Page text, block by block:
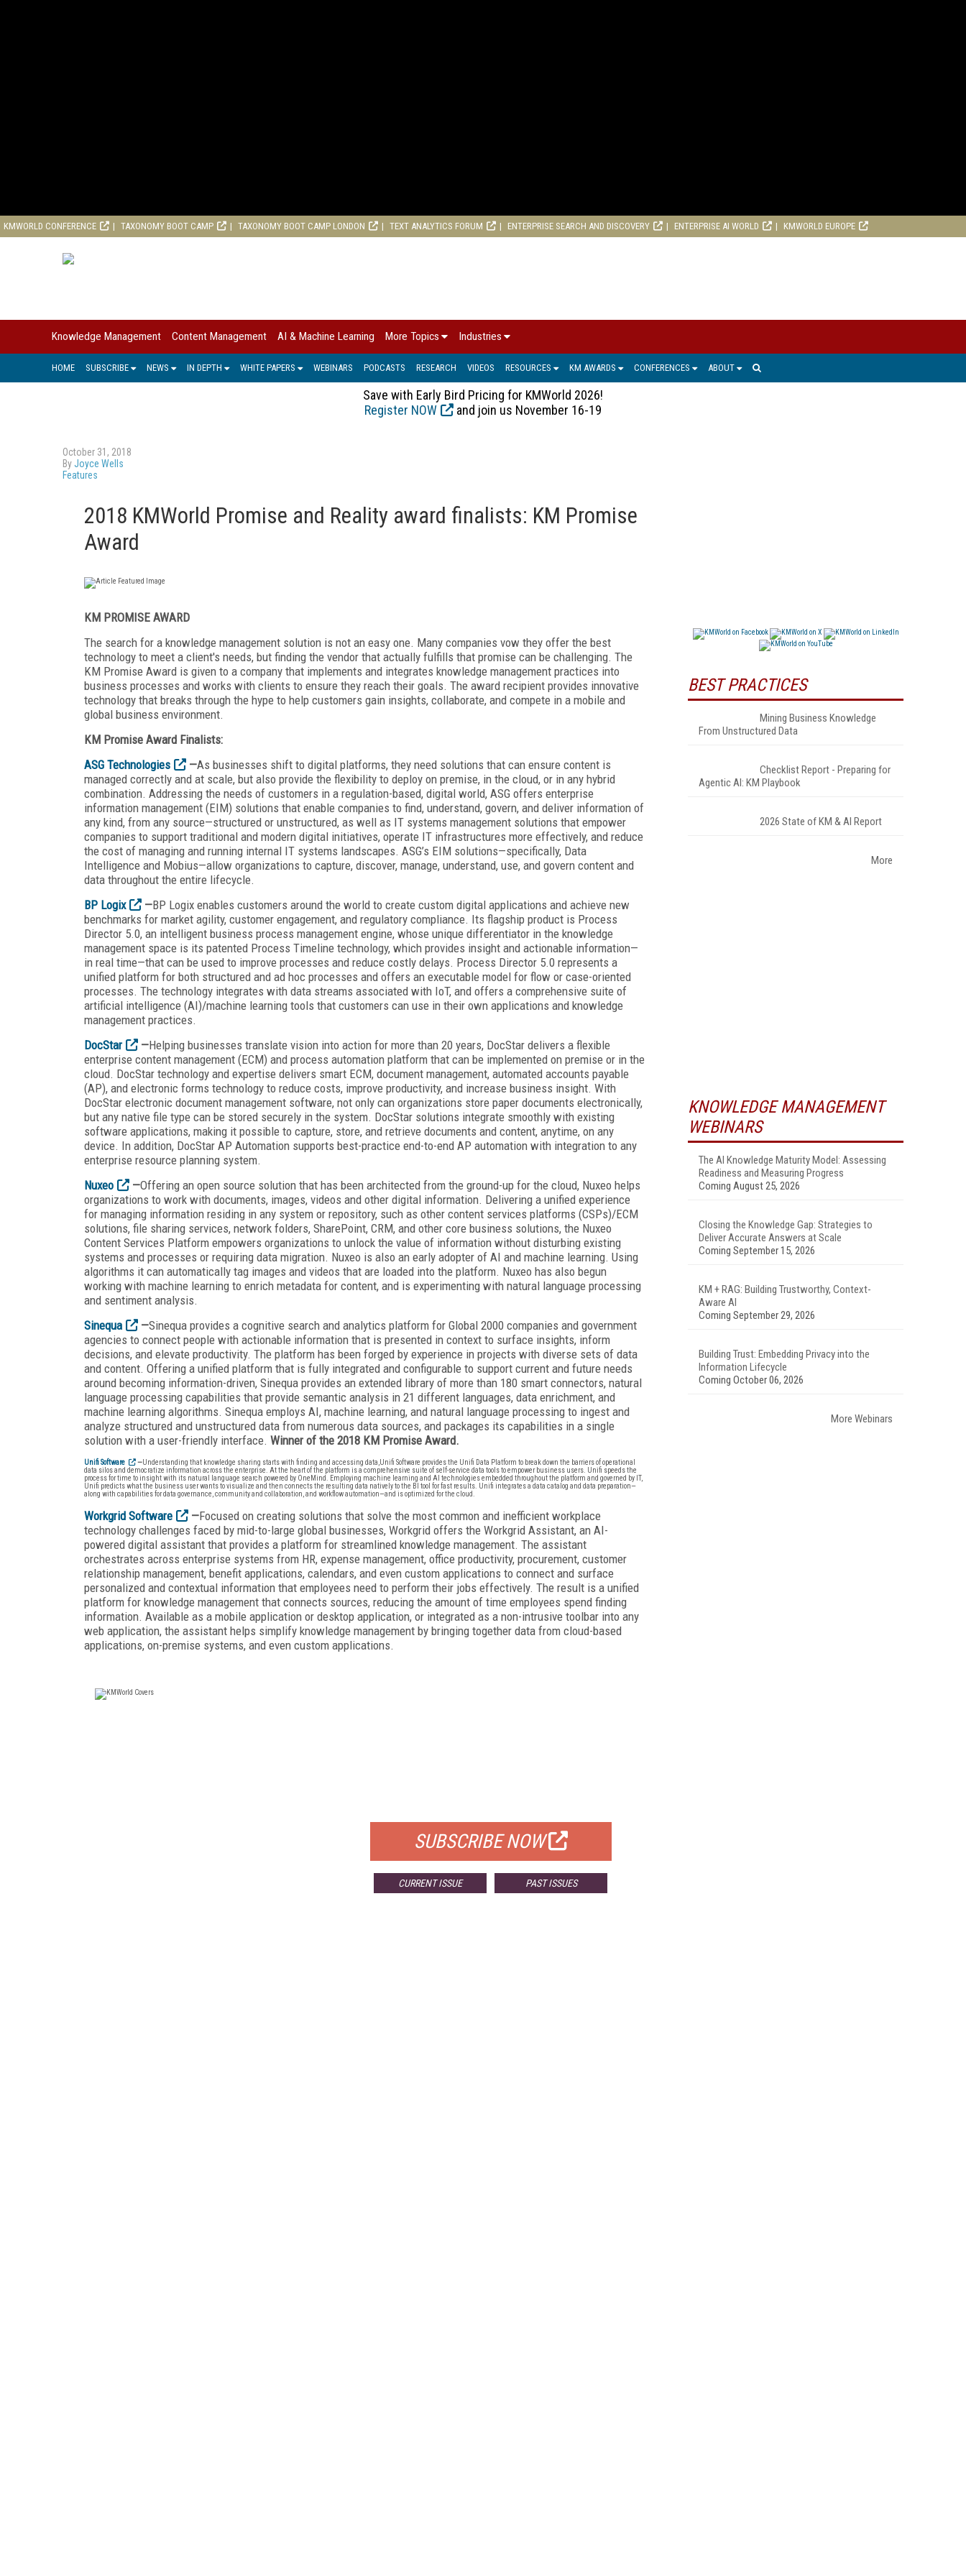
KMWORLD CONFERENCE TAXONOMY BOOT CAMP TAXONOMY BOOT CAMP LONDON TEXT ANALYTICS FORUM ENTERPRISE SEARCH AND DISCOVERY ENTERPRISE AI WORLD KMWORLD EUROPE
Knowledge Management Content Management AI & Machine Learning More Topics Industries
HOME SUBSCRIBE NEWS IN DEPTH WHITE PAPERS WEBINARS PODCASTS RESEARCH VIDEOS RESOURCES KM AWARDS CONFERENCES ABOUT
Save with Early Bird Pricing for KMWorld 2026!
Register NOW
and join us November 16-19
October 31, 2018
ByJoyce Wells
Features
2018 KMWorld Promise and Reality award finalists: KM Promise
Award
KM PROMISE AWARD
The search for a knowledge management solution is not an easy one. Many companies vow they offer the best
technology to meet a client's needs, but finding the vendor that actually fulfills that promise can be challenging. The
KM Promise Award is given to a company that implements and integrates knowledge management practices into
business processes and works with clients to ensure they reach their goals. The award recipient provides innovative
technology that breaks through the hype to help customers gain insights, collaborate, and compete in a mobile and
global business environment.
KM Promise Award Finalists:
ASG Technologies
—As businesses shift to digital platforms, they need solutions that can ensure content is
managed correctly and at scale, but also provide the flexibility to deploy on premise, in the cloud, or in any hybrid
combination. Addressing the needs of customers in a regulation-based, digital world, ASG offers enterprise
information management (EIM) solutions that enable companies to find, understand, govern, and deliver information of
any kind, from any source—structured or unstructured, as well as IT systems management solutions that empower
companies to support traditional and modern digital initiatives, operate IT infrastructures more effectively, and reduce
the cost of managing and running internal IT systems landscapes. ASG’s EIM solutions—specifically, Data
Intelligence and Mobius—allow organizations to capture, discover, manage, understand, use, and govern content and
data throughout the entire lifecycle.
BP Logix
—BP Logix enables customers around the world to create custom digital applications and achieve new
benchmarks for market agility, customer engagement, and regulatory compliance. Its flagship product is Process
Director 5.0, an intelligent business process management engine, whose unique differentiator in the knowledge
management space is its patented Process Timeline technology, which provides insight and actionable information—
in real time—that can be used to improve processes and reduce costly delays. Process Director 5.0 represents a
unified platform for both structured and ad hoc processes and offers an executable model for flow or case-oriented
processes. The technology integrates with data streams associated with IoT, and offers a comprehensive suite of
artificial intelligence (AI)/machine learning tools that customers can use in their own applications and knowledge
management practices.
DocStar
—Helping businesses translate vision into action for more than 20 years, DocStar delivers a flexible
enterprise content management (ECM) and process automation platform that can be implemented on premise or in the
cloud. DocStar technology and expertise delivers smart ECM, document management, automated accounts payable
(AP), and electronic forms technology to reduce costs, improve productivity, and increase business insight. With
DocStar electronic document management software, not only can organizations store paper documents electronically,
but any native file type can be stored securely in the system. DocStar solutions integrate smoothly with existing
software applications, making it possible to capture, store, and retrieve documents and content, anytime, on any
device. In addition, DocStar AP Automation supports best-practice end-to-end AP automation with integration to any
enterprise resource planning system.
Nuxeo
—Offering an open source solution that has been architected from the ground-up for the cloud, Nuxeo helps
organizations to work with documents, images, videos and other digital information. Delivering a unified experience
for managing information residing in any system or repository, such as other content services platforms (CSPs)/ECM
solutions, file sharing services, network folders, SharePoint, CRM, and other core business solutions, the Nuxeo
Content Services Platform empowers organizations to unlock the value of information without disturbing existing
systems and processes or requiring data migration. Nuxeo is also an early adopter of AI and machine learning. Using
algorithms it can automatically tag images and videos that are loaded into the platform. Nuxeo has also begun
working with machine learning to enrich metadata for content, and is experimenting with natural language processing
and sentiment analysis.
Sinequa
—Sinequa provides a cognitive search and analytics platform for Global 2000 companies and government
agencies to connect people with actionable information that is presented in context to surface insights, inform
decisions, and elevate productivity. The platform has been forged by experience in projects with diverse sets of data
and content. Offering a unified platform that is fully integrated and configurable to support current and future needs
around becoming information-driven, Sinequa provides an extended library of more than 180 smart connectors, natural
language processing capabilities that provide semantic analysis in 21 different languages, data enrichment, and
machine learning algorithms. Sinequa employs AI, machine learning, and natural language processing to ingest and
analyze structured and unstructured data from numerous data sources, and packages its capabilities in a single
solution with a user-friendly interface. Winner of the 2018 KM Promise Award.
Unifi Software —Understanding that knowledge sharing starts with finding and accessing data,Unifi Software provides the Unifi Data Platform to break down the barriers of operational
data silos and democratize information across the enterprise. At the heart of the platform is a comprehensive suite of self-service data tools to empower business users. Unifi speeds the
process for time to insight with its natural language search powered by OneMind. Employing machine learning and AI technologies embedded throughout the platform and governed by IT,
Unifi predicts what the business user wants to visualize and then connects the resulting data natively to the BI tool for fast results. Unifi integrates a data catalog and data preparation—
along with capabilities for data governance, community and collaboration, and workflow automation—and is optimized for the cloud.
Workgrid Software —Focused on creating solutions that solve the most common and inefficient workplace
technology challenges faced by mid-to-large global businesses, Workgrid offers the Workgrid Assistant, an AI-
powered digital assistant that provides a platform for streamlined knowledge management. The assistant
orchestrates across enterprise systems from HR, expense management, office productivity, procurement, customer
relationship management, benefit applications, calendars, and even custom applications to connect and surface
personalized and contextual information that employees need to perform their jobs effectively. The result is a unified
platform for knowledge management that connects sources, reducing the amount of time employees spend finding
information. Available as a mobile application or desktop application, or integrated as a non-intrusive toolbar into any
web application, the assistant helps simplify knowledge management by bringing together data from cloud-based
applications, on-premise systems, and even custom applications.
SUBSCRIBE NOW
CURRENT ISSUE PAST ISSUES
BEST PRACTICES
Mining Business Knowledge
From Unstructured Data
Checklist Report - Preparing for
Agentic AI: KM Playbook
2026 State of KM & AI Report
More
KNOWLEDGE MANAGEMENT
WEBINARS
The AI Knowledge Maturity Model: Assessing
Readiness and Measuring Progress
Coming August 25, 2026
Closing the Knowledge Gap: Strategies to
Deliver Accurate Answers at Scale
Coming September 15, 2026
KM + RAG: Building Trustworthy, Context-
Aware AI
Coming September 29, 2026
Building Trust: Embedding Privacy into the
Information Lifecycle
Coming October 06, 2026
More Webinars